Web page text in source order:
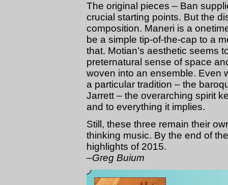
The original pieces – Ban
crucial starting points. But the
composition. Maneri is a
be a simple tip-of-the-cap to a
that. Motian’s aesthetic seems
preternatural sense of space
woven into an ensemble. Even
a particular tradition – the
Jarrett – the overarching spirit
and to everything it implies.
Still, these three remain their
thinking music. By the end of
highlights of 2015.
–Greg Buium